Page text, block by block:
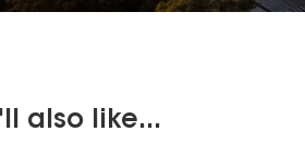
also like...